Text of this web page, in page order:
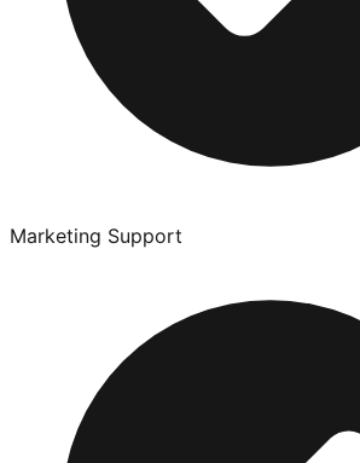
Marketing Support